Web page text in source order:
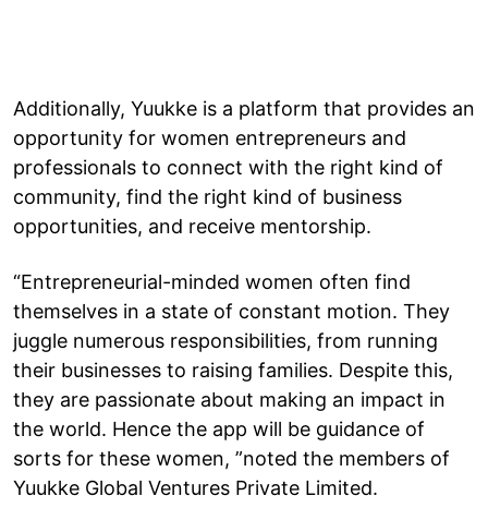
Additionally, Yuukke is a platform that provides an
opportunity for women entrepreneurs and
professionals to connect with the right kind of
community, find the right kind of business
opportunities, and receive mentorship.
“Entrepreneurial-minded women often find
themselves in a state of constant motion. They
juggle numerous responsibilities, from running
their businesses to raising families. Despite this,
they are passionate about making an impact in
the world. Hence the app will be guidance of
sorts for these women, ”noted the members of
Yuukke Global Ventures Private Limited.